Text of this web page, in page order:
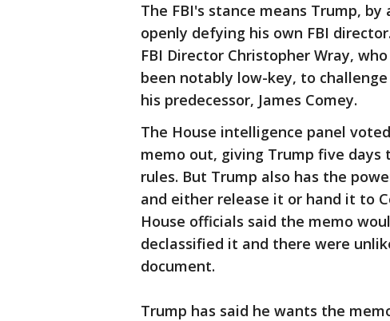
The FBI's stance means Trump,
openly defying his own FBI
FBI Director Christopher Wray,
been notably low-key, to
his predecessor, James Comey.
The House intelligence panel
memo out, giving Trump five
rules. But Trump also has the
and either release it or hand it to
House officials said the memo
declassified it and there were
document.
Trump has said he wants the